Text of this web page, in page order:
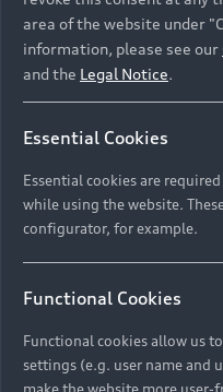
Models
All Models
Electric Models
Compare Models
New Vehicle Stock
Pre-owned Stock Locator
Audi Exclusive
Audi Service
Audi Genuine Parts
Discover Audi
Audi News
About Audi
area of the website under
information, please see our
and the Legal Notice.
Essential Cookies
Essential cookies are
while using the website.
configurator, for example.
Functional Cookies
Functional cookies allow us
settings (e.g. user name and